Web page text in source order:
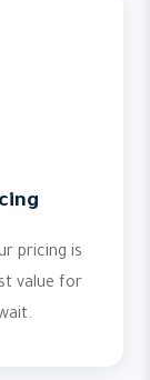
pricing is
value for